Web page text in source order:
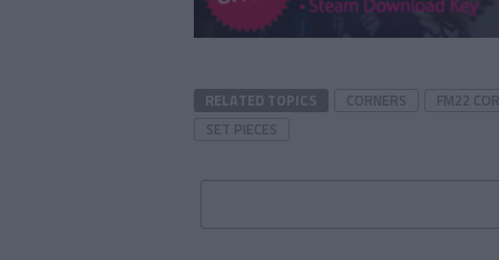
RELATED TOPICS CORNERS FM22
SET PIECES